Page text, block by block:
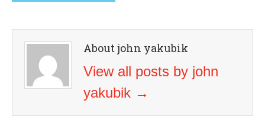
About john yakubik
View all posts by john
yakubik →